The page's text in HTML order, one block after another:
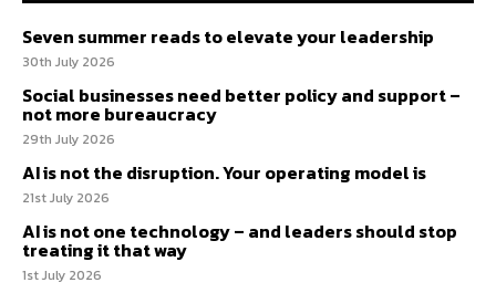
Seven summer reads to elevate your leadership
30th July 2026
Social businesses need better policy and support –
not more bureaucracy
29th July 2026
AI is not the disruption. Your operating model is
21st July 2026
AI is not one technology – and leaders should stop
treating it that way
1st July 2026